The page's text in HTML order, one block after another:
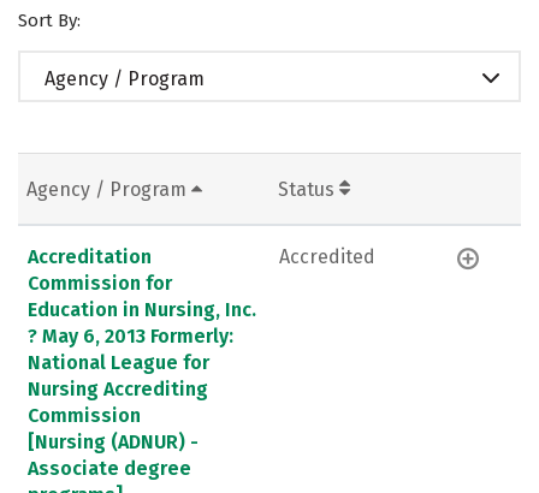
Sort By:
Agency / Program
Agency / Program Status
Accreditation
Commission for
Education in Nursing, Inc.
? May 6, 2013 Formerly:
National League for
Nursing Accrediting
Commission
[Nursing (ADNUR) -
Associate degree
Accredited